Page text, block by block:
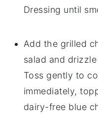
Dressing until
Add the grilled
salad and
Toss gently to
immediately,
dairy-free blue